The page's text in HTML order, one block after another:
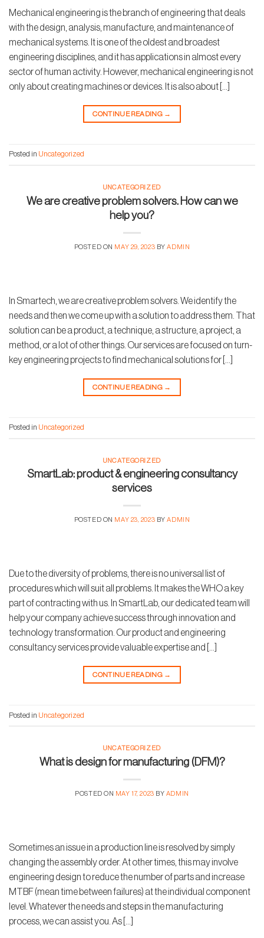
Mechanical engineering is the branch of engineering that deals
with the design, analysis, manufacture, and maintenance of
mechanical systems. It is one of the oldest and broadest
engineering disciplines, and it has applications in almost every
sector of human activity. However, mechanical engineering is not
only about creating machines or devices. It is also about […]
CONTINUE READING →
Posted in Uncategorized
UNCATEGORIZED
We are creative problem solvers. How can we
help you?
POSTED ON MAY 29, 2023 BYADMIN
In Smartech, we are creative problem solvers. We identify the
needs and then we come up with a solution to address them. That
solution can be a product, a technique, a structure, a project, a
method, or a lot of other things. Our services are focused on turn-
key engineering projects to find mechanical solutions for […]
CONTINUE READING →
Posted in Uncategorized
UNCATEGORIZED
SmartLab: product & engineering consultancy
services
POSTED ON MAY 23, 2023 BYADMIN
Due to the diversity of problems, there is no universal list of
procedures which will suit all problems. It makes the WHO a key
part of contracting with us. In SmartLab, our dedicated team will
help your company achieve success through innovation and
technology transformation. Our product and engineering
consultancy services provide valuable expertise and […]
CONTINUE READING →
Posted in Uncategorized
UNCATEGORIZED
What is design for manufacturing (DFM)?
POSTED ON MAY 17, 2023 BY ADMIN
Sometimes an issue in a production line is resolved by simply
changing the assembly order. At other times, this may involve
engineering design to reduce the number of parts and increase
MTBF (mean time between failures) at the individual component
level. Whatever the needs and steps in the manufacturing
process, we can assist you. As […]